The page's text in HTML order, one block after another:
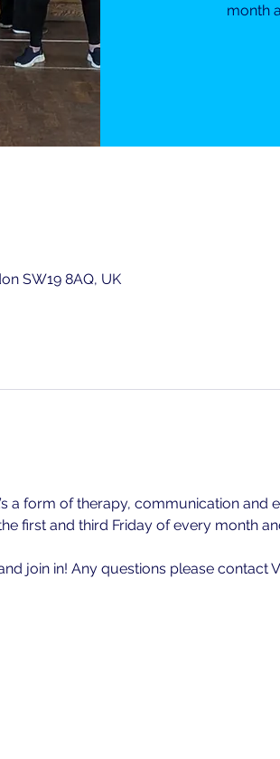
month
SW19 8AQ, UK
a form of therapy, communication and
first and third Friday of every month
join in! Any questions please contact